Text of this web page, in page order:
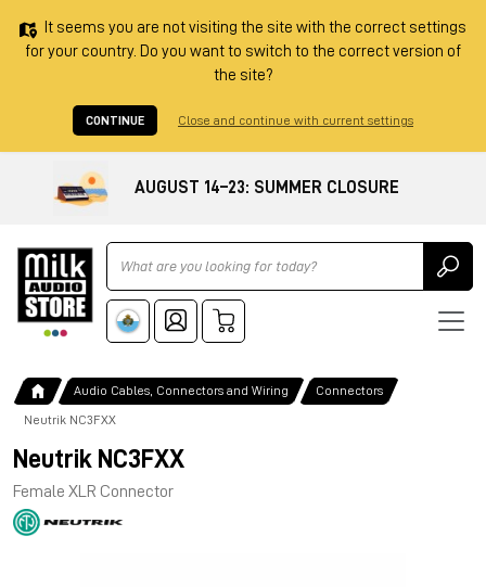
It seems you are not visiting the site with the correct settings
for your country. Do you want to switch to the correct version of
the site?
CONTINUE Close and continue with current settings
AUGUST 14–23: SUMMER CLOSURE
Ricerca
Audio Cables, Connectors and Wiring Connectors
Neutrik NC3FXX
Neutrik NC3FXX
Female XLR Connector